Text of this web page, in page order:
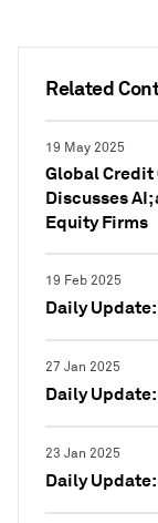
Related
19 May 2025
Global Credit
Discusses
Equity Firms
19 Feb 2025
Daily
27 Jan 2025
Daily Update:
23 Jan 2025
Daily